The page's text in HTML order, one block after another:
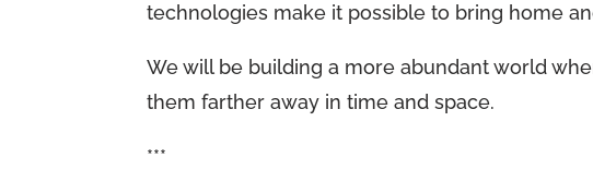
technologies make it possible to bring home
We will be building a more abundant world
them farther away in time and space.
***